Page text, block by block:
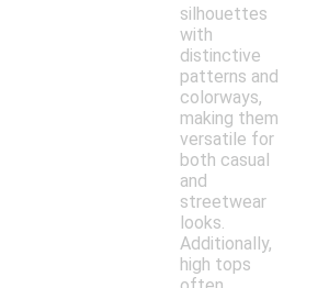
silhouettes
with
distinctive
patterns and
colorways,
making them
versatile for
both casual
and
streetwear
looks.
Additionally,
high tops